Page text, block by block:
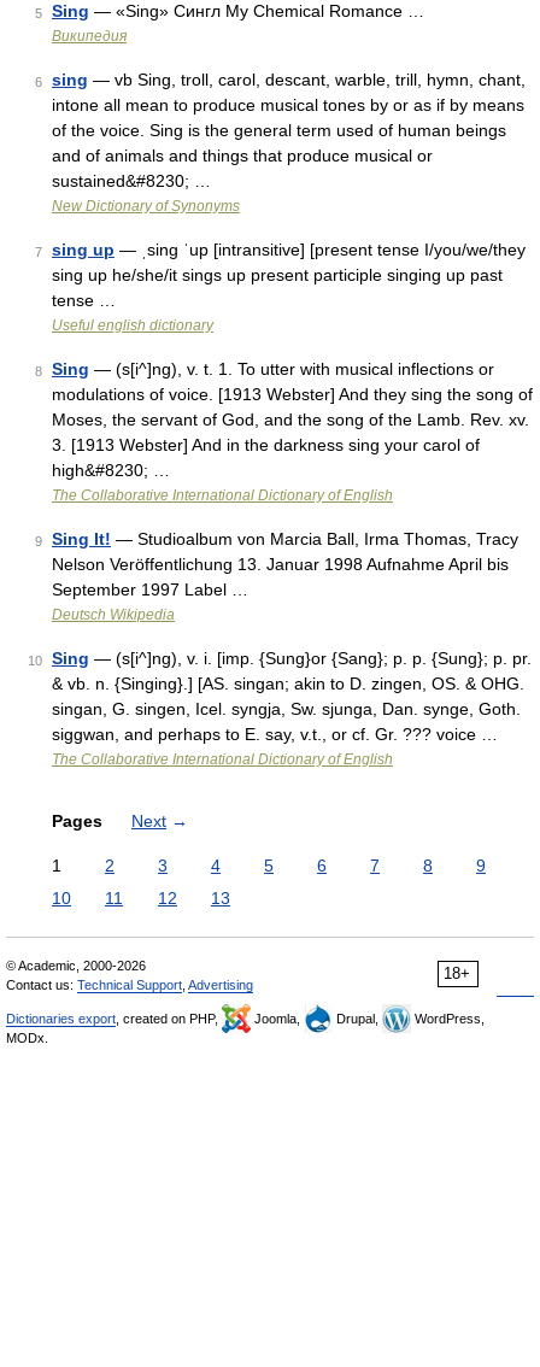
5 Sing — «Sing» Сингл My Chemical Romance …
Википедия
6 sing — vb Sing, troll, carol, descant, warble, trill, hymn, chant,
intone all mean to produce musical tones by or as if by means
of the voice. Sing is the general term used of human beings
and of animals and things that produce musical or
sustained&#8230; …
New Dictionary of Synonyms
7 sing up — ˌsing ˈup [intransitive] [present tense I/you/we/they
sing up he/she/it sings up present participle singing up past
tense …
Useful english dictionary
8 Sing — (s[i^]ng), v. t. 1. To utter with musical inflections or
modulations of voice. [1913 Webster] And they sing the song of
Moses, the servant of God, and the song of the Lamb. Rev. xv.
3. [1913 Webster] And in the darkness sing your carol of
high&#8230; …
The Collaborative International Dictionary of English
9 Sing It! — Studioalbum von Marcia Ball, Irma Thomas, Tracy
Nelson Veröffentlichung 13. Januar 1998 Aufnahme April bis
September 1997 Label …
Deutsch Wikipedia
10 Sing — (s[i^]ng), v. i. [imp. {Sung}or {Sang}; p. p. {Sung}; p. pr.
& vb. n. {Singing}.] [AS. singan; akin to D. zingen, OS. & OHG.
singan, G. singen, Icel. syngja, Sw. sjunga, Dan. synge, Goth.
siggwan, and perhaps to E. say, v.t., or cf. Gr. ??? voice …
The Collaborative International Dictionary of English
Pages Next →
1 2 3 4 5 6 7 8
9
10
11 12 13
18+
© Academic, 2000-2026
Contact us: Technical Support Advertising
Dictionaries export , created on PHP, Joomla, Drupal,
WordPress,
MODx.